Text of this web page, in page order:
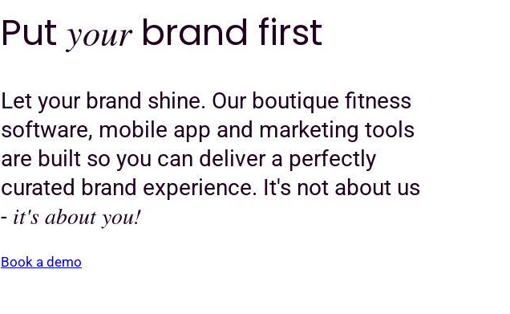
Put yourbrand first
Let your brand shine. Our boutique fitness
software, mobile app and marketing tools
are built so you can deliver a perfectly
curated brand experience. It's not about us
- it's about you!
Book a demo